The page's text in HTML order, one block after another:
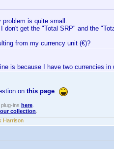
problem is quite small.
don't get the "Total SRP" and the
from my currency unit (€)?
is because I have two currencies
on this page.
ins here
collection
Harrison